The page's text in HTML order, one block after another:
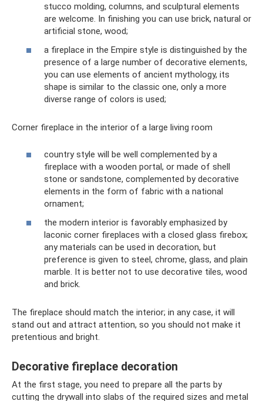
stucco molding, columns, and sculptural elements
are welcome. In finishing you can use brick, natural or
artificial stone, wood;
a fireplace in the Empire style is distinguished by the
presence of a large number of decorative elements,
you can use elements of ancient mythology, its
shape is similar to the classic one, only a more
diverse range of colors is used;
Corner fireplace in the interior of a large living room
country style will be well complemented by a
fireplace with a wooden portal, or made of shell
stone or sandstone, complemented by decorative
elements in the form of fabric with a national
ornament;
the modern interior is favorably emphasized by
laconic corner fireplaces with a closed glass firebox;
any materials can be used in decoration, but
preference is given to steel, chrome, glass, and plain
marble. It is better not to use decorative tiles, wood
and brick.
The fireplace should match the interior; in any case, it will
stand out and attract attention, so you should not make it
pretentious and bright.
Decorative fireplace decoration
At the first stage, you need to prepare all the parts by
cutting the drywall into slabs of the required sizes and metal